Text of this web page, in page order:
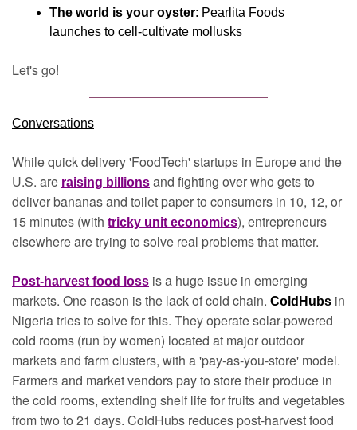
The world is your oyster: Pearlita Foods
launches to cell-cultivate mollusks
Let's go!
Conversations
While quick delivery 'FoodTech' startups in Europe and the
U.S. are raising billions and fighting over who gets to
deliver bananas and toilet paper to consumers in 10, 12, or
15 minutes (with tricky unit economics), entrepreneurs
elsewhere are trying to solve real problems that matter.
Post-harvest food loss is a huge issue in emerging
markets. One reason is the lack of cold chain. ColdHubs in
Nigeria tries to solve for this. They operate solar-powered
cold rooms (run by women) located at major outdoor
markets and farm clusters, with a 'pay-as-you-store' model.
Farmers and market vendors pay to store their produce in
the cold rooms, extending shelf life for fruits and vegetables
from two to 21 days. ColdHubs reduces post-harvest food